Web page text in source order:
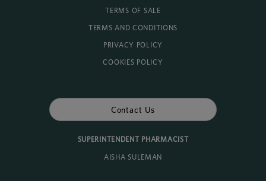
TERMS OF SALE
TERMS AND CONDITIONS
PRIVACY POLICY
COOKIES POLICY
Contact Us
SUPERINTENDENT PHARMACIST
AISHA SULEMAN